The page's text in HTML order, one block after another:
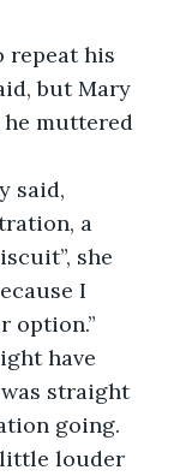
repeat his
but Mary
he muttered
said,
a
she
I
option.”
have
was straight
going.
little louder